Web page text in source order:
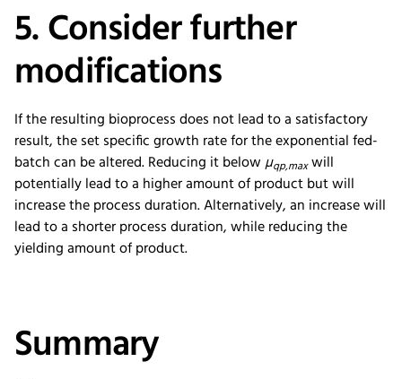
5. Consider further
modifications
If the resulting bioprocess does not lead to a satisfactory
result, the set specific growth rate for the exponential fed-
batch can be altered. Reducing it belowµqp,maxwill
potentially lead to a higher amount of product but will
increase the process duration. Alternatively, an increase will
lead to a shorter process duration, while reducing the
yielding amount of product.
Summary